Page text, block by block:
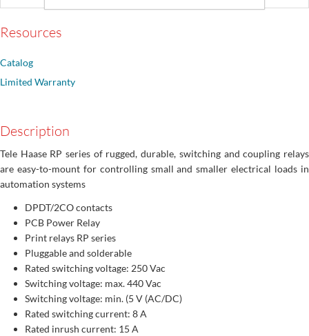
Resources
Catalog
Limited Warranty
Description
Tele Haase RP series of rugged, durable, switching and coupling relays
are easy-to-mount for controlling small and smaller electrical loads in
automation systems
DPDT/2CO contacts
PCB Power Relay
Print relays RP series
Pluggable and solderable
Rated switching voltage: 250 Vac
Switching voltage: max. 440 Vac
Switching voltage: min. (5 V (AC/DC)
Rated switching current: 8 A
Rated inrush current: 15 A